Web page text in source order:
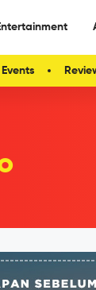
Events